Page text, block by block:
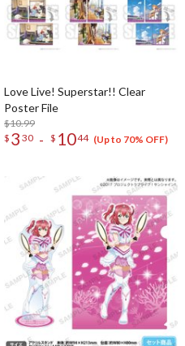
Love Live! Superstar!! Clear
Poster File
$10.99
$ 3 30 - $ 1044 (Up to 70% OFF)